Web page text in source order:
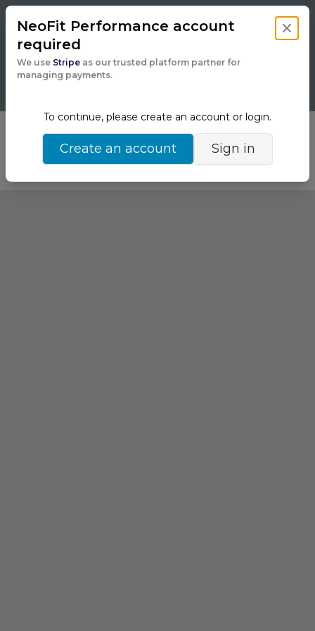
Powered by
Running into issues?
Chat with support
NeoFit Performance account
required
We use Stripe as our trusted platform partner for
managing payments.
Close
To continue, please create an account or login.
Create an account Sign in